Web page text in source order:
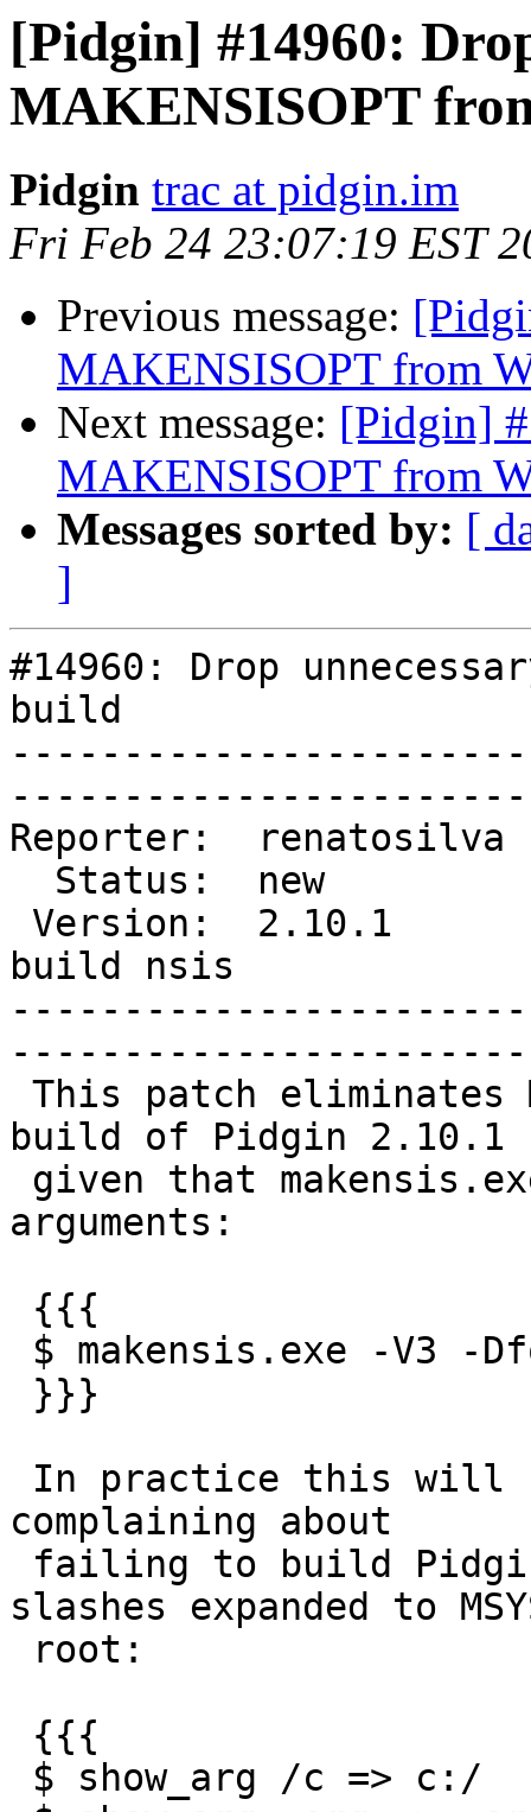
[Pidgin] #14960:
MAKENSISOPT
Pidgin trac at pidgin.im
Fri Feb 24 23:07:19 EST
Previous message:
MAKENSISOPT from
Next message: [Pidgin]
MAKENSISOPT from
Messages sorted by: [
]
#14960: Drop
build
Reporter:
build nsis
build of Pidgin 2.10.1
arguments:
complaining about
slashes expanded to